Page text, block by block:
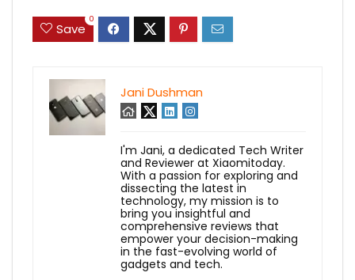
Save
0
Jani Dushman
I'm Jani, a dedicated Tech Writer
and Reviewer at Xiaomitoday.
With a passion for exploring and
dissecting the latest in
technology, my mission is to
bring you insightful and
comprehensive reviews that
empower your decision-making
in the fast-evolving world of
gadgets and tech.